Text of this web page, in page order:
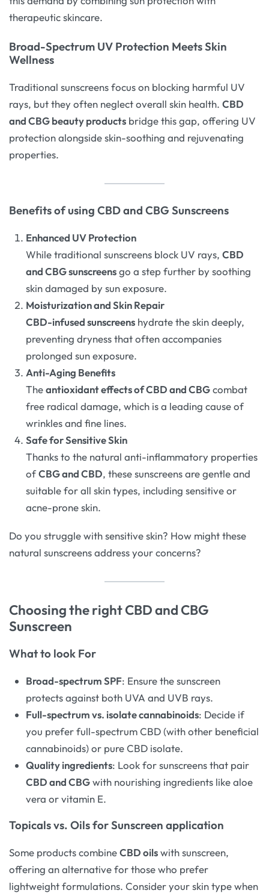
therapeutic skincare.
Broad-Spectrum UV Protection Meets Skin
Wellness
Traditional sunscreens focus on blocking harmful UV
rays, but they often neglect overall skin health. CBD
and CBG beauty products bridge this gap, offering UV
protection alongside skin-soothing and rejuvenating
properties.
Benefits of using CBD and CBG Sunscreens
Enhanced UV Protection
While traditional sunscreens block UV rays,CBD
and CBG sunscreensgo a step further by soothing
skin damaged by sun exposure.
Moisturization and Skin Repair
CBD-infused sunscreens hydrate the skin deeply,
preventing dryness that often accompanies
prolonged sun exposure.
Anti-Aging Benefits
Theantioxidant effects of CBD and CBGcombat
free radical damage, which is a leading cause of
wrinkles and fine lines.
Safe for Sensitive Skin
Thanks to the natural anti-inflammatory properties
ofCBG and CBD, these sunscreens are gentle and
suitable for all skin types, including sensitive or
acne-prone skin.
Do you struggle with sensitive skin? How might these
natural sunscreens address your concerns?
Choosing the right CBD and CBG
Sunscreen
What to look For
Broad-spectrum SPF: Ensure the sunscreen
protects against both UVA and UVB rays.
Full-spectrum vs. isolate cannabinoids: Decide if
you prefer full-spectrum CBD (with other beneficial
cannabinoids) or pure CBD isolate.
Quality ingredients: Look for sunscreens that pair
CBD and CBGwith nourishing ingredients like aloe
vera or vitamin E.
Topicals vs. Oils for Sunscreen application
Some products combineCBD oilswith sunscreen,
offering an alternative for those who prefer
lightweight formulations. Consider your skin type when